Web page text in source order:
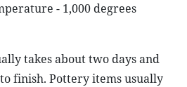
- 1,000 degrees
takes about two days and
finish. Pottery items usually